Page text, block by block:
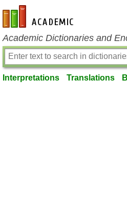
en-academic.com
Academic Dictionaries and
Interpretations Translations